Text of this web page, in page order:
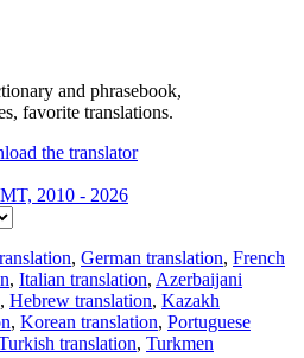
and phrasebook,
favorite translations.
2010 - 2026
, German translation, French
, Italian translation, Azerbaijani
, Hebrew translation, Kazakh
, Korean translation, Portuguese
translation, Turkmen